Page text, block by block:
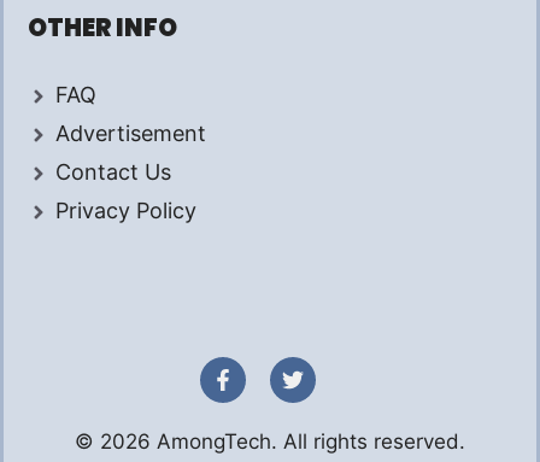
OTHER INFO
FAQ
Advertisement
Contact Us
Privacy Policy
© 2026 AmongTech. All rights reserved.